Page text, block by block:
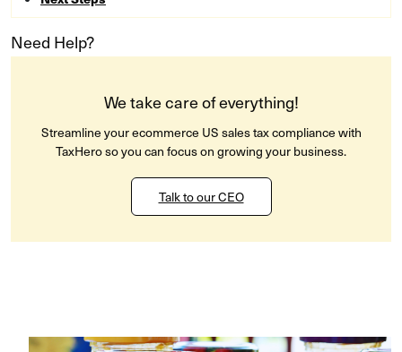
Need Help?
We take care of everything!
Streamline your ecommerce US sales tax compliance with
TaxHero so you can focus on growing your business.
Talk to our CEO